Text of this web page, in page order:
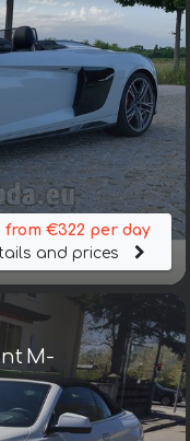
from €322 per day
and prices
M-